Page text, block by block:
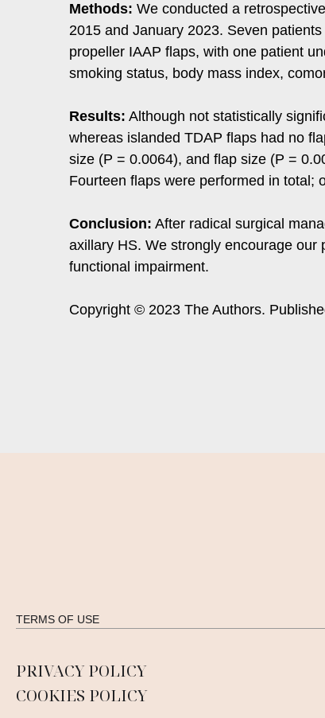
Methods: We conducted a
2015 and January 2023. Seven
propeller IAAP flaps, with one patient
smoking status, body mass index,
Results: Although not statistically
whereas islanded TDAP flaps had no
size (P = 0.0064), and flap size (P =
Fourteen flaps were performed in total;
Conclusion: After radical surgical
axillary HS. We strongly encourage
functional impairment.
Copyright © 2023 The Authors.
TERMS OF USE
PRIVACY POLICY
COOKIES POLICY